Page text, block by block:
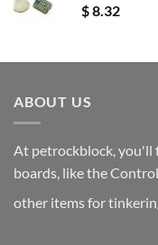
$8.32
ABOUT US
At petrockblock, you'll
boards, like the
other items for